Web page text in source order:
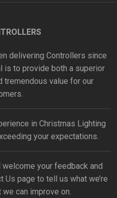
delivering Controllers since
is to provide both a superior
tremendous value for our
in Christmas Lighting
your expectations.
your feedback and
Us page to tell us what we’re
can improve on.